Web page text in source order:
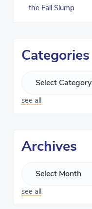
the Fall Slump
Categories
see all
Archives
see all